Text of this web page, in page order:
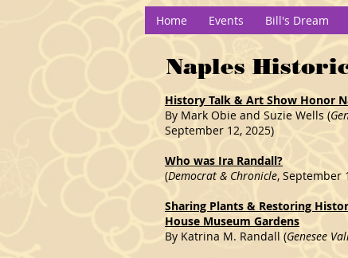
Home Events Bill's Dream
Naples
History Talk & Art Show Honor
By Mark Obie and Suzie Wells (
September 12, 2025)
Who was Ira Randall?
(Democrat & Chronicle, September
Sharing Plants & Restoring
House Museum Gardens
By Katrina M. Randall (Genesee